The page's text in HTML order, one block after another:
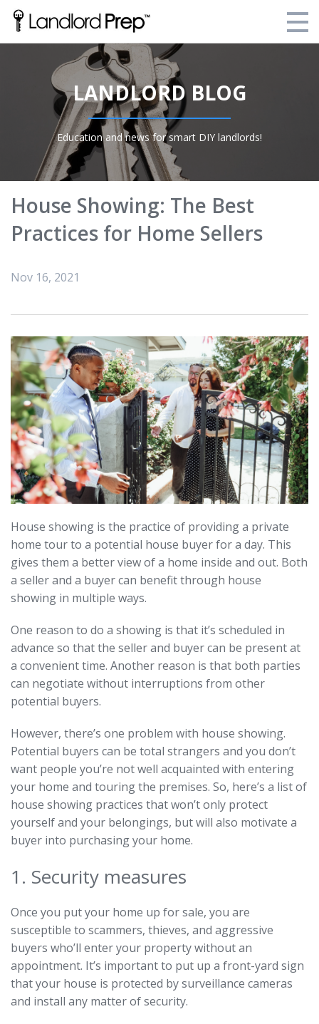
Enroll Today!
Your Current Enrollments
About Landlord Prep
Login
LANDLORD BLOG
Education and news for smart DIY landlords!
House Showing: The Best
Practices for Home Sellers
Nov 16, 2021
House showing is the practice of providing a private
home tour to a potential house buyer for a day. This
gives them a better view of a home inside and out. Both
a seller and a buyer can benefit through house
showing in multiple ways.
One reason to do a showing is that it’s scheduled in
advance so that the seller and buyer can be present at
a convenient time. Another reason is that both parties
can negotiate without interruptions from other
potential buyers.
However, there’s one problem with house showing.
Potential buyers can be total strangers and you don’t
want people you’re not well acquainted with entering
your home and touring the premises. So, here’s a list of
house showing practices that won’t only protect
yourself and your belongings, but will also motivate a
buyer into purchasing your home.
1. Security measures
Once you put your home up for sale, you are
susceptible to scammers, thieves, and aggressive
buyers who’ll enter your property without an
appointment. It’s important to put up a front-yard sign
that your house is protected by surveillance cameras
and install any matter of security.